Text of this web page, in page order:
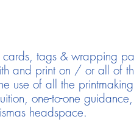
cards, tags & wrapping
and print on / or all of
use of all the
one-to-one
headspace.